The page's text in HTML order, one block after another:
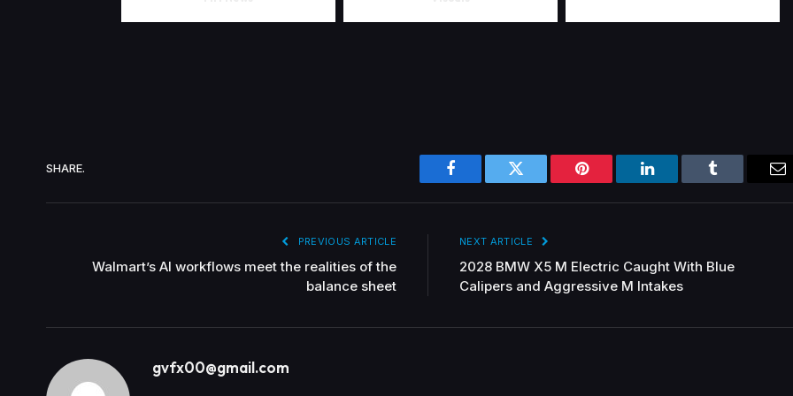
SHARE.
Facebook Twitter Pinterest LinkedIn Tumblr
PREVIOUS ARTICLE
Walmart’s AI workflows meet the realities of the
balance sheet
NEXT ARTICLE
2028 BMW X5 M Electric Caught With Blue
Calipers and Aggressive M Intakes
gvfx00@gmail.com